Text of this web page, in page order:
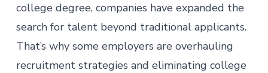
college degree, companies have expanded the
search for talent beyond traditional applicants.
That’s why some employers are overhauling
recruitment strategies and eliminating college